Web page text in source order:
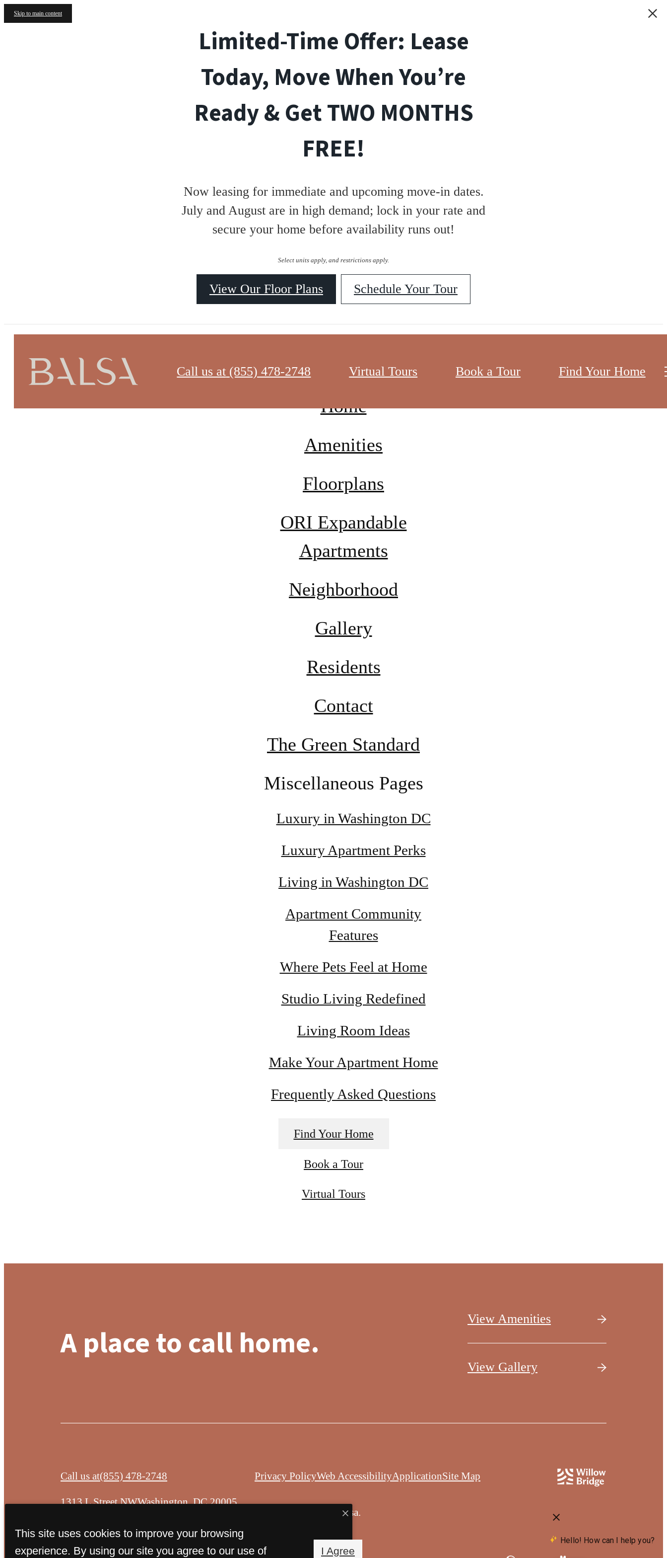
Skip to main content
Limited-Time Offer: Lease
Today, Move When You’re
Ready & Get TWO MONTHS
FREE!
Now leasing for immediate and upcoming move-in dates.
July and August are in high demand; lock in your rate and
secure your home before availability runs out!
Select units apply, and restrictions apply.
View Our Floor Plans Schedule Your Tour
Call us at (855) 478-2748 Virtual Tours Book a Tour Find Your Home
Site Map
Home
Amenities
Floorplans
ORI Expandable
Apartments
Neighborhood
Gallery
Residents
Contact
The Green Standard
Miscellaneous Pages
Luxury in Washington DC
Luxury Apartment Perks
Living in Washington DC
Apartment Community
Features
Where Pets Feel at Home
Studio Living Redefined
Living Room Ideas
Make Your Apartment Home
Frequently Asked Questions
Find Your Home
Book a Tour
Virtual Tours
A place to call home.
View Amenities
View Gallery
Call us at(855) 478-2748
1313 L Street NWWashington, DC 20005
Privacy PolicyWeb AccessibilityApplicationSite Map
© Copyright 2026 Balsa.
This site uses cookies to improve your browsing
experience. By using our site you agree to our use of
I Agree